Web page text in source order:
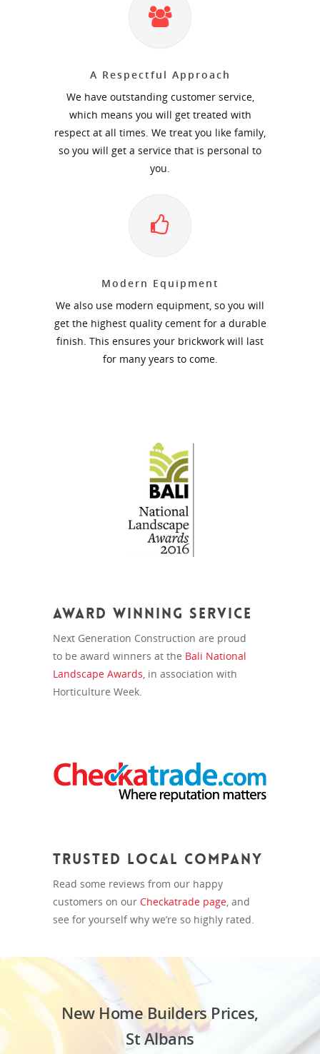
A Respectful Approach
We have outstanding customer service,
which means you will get treated with
respect at all times. We treat you like family,
so you will get a service that is personal to
you.
Modern Equipment
We also use modern equipment, so you will
get the highest quality cement for a durable
finish. This ensures your brickwork will last
for many years to come.
Award Winning Service
Next Generation Construction are proud
to be award winners at the Bali National
Landscape Awards, in association with
Horticulture Week.
Trusted Local Company
Read some reviews from our happy
customers on our Checkatrade page, and
see for yourself why we’re so highly rated.
New Home Builders Prices,
St Albans